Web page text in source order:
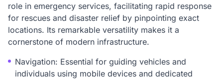
role in emergency services, facilitating rapid response
for rescues and disaster relief by pinpointing exact
locations. Its remarkable versatility makes it a
cornerstone of modern infrastructure.
Navigation: Essential for guiding vehicles and
individuals using mobile devices and dedicated